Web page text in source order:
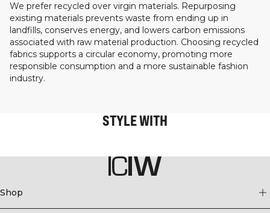
We prefer recycled over virgin materials. Repurposing
existing materials prevents waste from ending up in
landfills, conserves energy, and lowers carbon emissions
associated with raw material production. Choosing recycled
fabrics supports a circular economy, promoting more
responsible consumption and a more sustainable fashion
industry.
STYLE WITH
Shop